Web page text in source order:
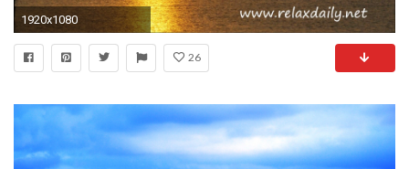
1920x1080
26